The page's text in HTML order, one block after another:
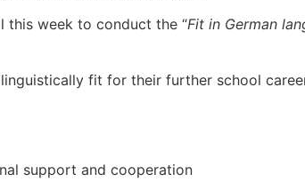
this week to conduct the “Fit in German
fit for their further school
support and cooperation